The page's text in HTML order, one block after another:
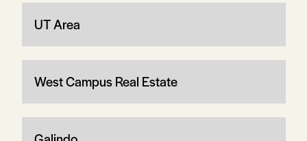
UT Area
West Campus Real Estate